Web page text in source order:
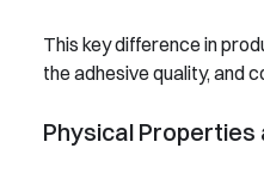
This key difference in
the adhesive quality, and
Physical Properties